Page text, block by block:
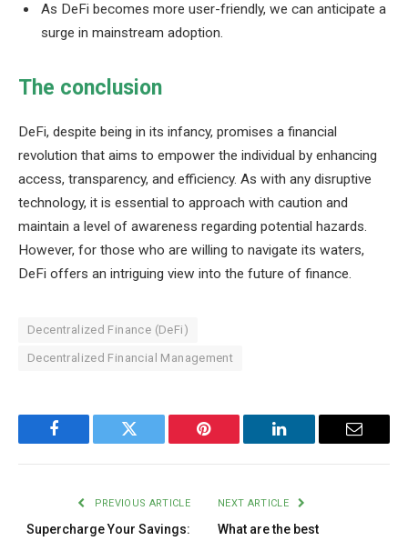
As DeFi becomes more user-friendly, we can anticipate a
surge in mainstream adoption.
The conclusion
DeFi, despite being in its infancy, promises a financial
revolution that aims to empower the individual by enhancing
access, transparency, and efficiency. As with any disruptive
technology, it is essential to approach with caution and
maintain a level of awareness regarding potential hazards.
However, for those who are willing to navigate its waters,
DeFi offers an intriguing view into the future of finance.
Decentralized Finance (DeFi)
Decentralized Financial Management
Facebook Twitter Pinterest LinkedIn Email
PREVIOUS ARTICLE
Supercharge Your Savings:
NEXT ARTICLE
What are the best